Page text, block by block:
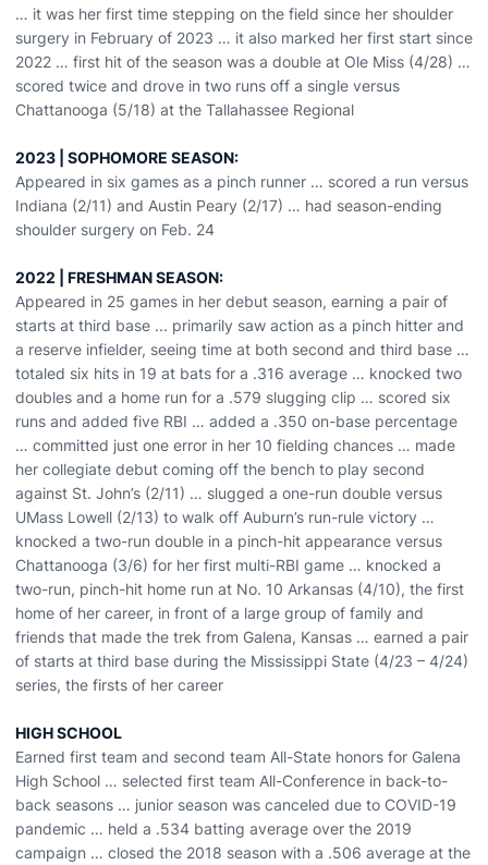
… it was her first time stepping on the field since her shoulder
surgery in February of 2023 … it also marked her first start since
2022 … first hit of the season was a double at Ole Miss (4/28) …
scored twice and drove in two runs off a single versus
Chattanooga (5/18) at the Tallahassee Regional
2023 | SOPHOMORE SEASON:
Appeared in six games as a pinch runner … scored a run versus
Indiana (2/11) and Austin Peary (2/17) … had season-ending
shoulder surgery on Feb. 24
2022 | FRESHMAN SEASON:
Appeared in 25 games in her debut season, earning a pair of
starts at third base ... primarily saw action as a pinch hitter and
a reserve infielder, seeing time at both second and third base …
totaled six hits in 19 at bats for a .316 average … knocked two
doubles and a home run for a .579 slugging clip … scored six
runs and added five RBI … added a .350 on-base percentage
… committed just one error in her 10 fielding chances … made
her collegiate debut coming off the bench to play second
against St. John’s (2/11) … slugged a one-run double versus
UMass Lowell (2/13) to walk off Auburn’s run-rule victory …
knocked a two-run double in a pinch-hit appearance versus
Chattanooga (3/6) for her first multi-RBI game … knocked a
two-run, pinch-hit home run at No. 10 Arkansas (4/10), the first
home of her career, in front of a large group of family and
friends that made the trek from Galena, Kansas … earned a pair
of starts at third base during the Mississippi State (4/23 – 4/24)
series, the firsts of her career
HIGH SCHOOL
Earned first team and second team All-State honors for Galena
High School … selected first team All-Conference in back-to-
back seasons … junior season was canceled due to COVID-19
pandemic … held a .534 batting average over the 2019
campaign … closed the 2018 season with a .506 average at the